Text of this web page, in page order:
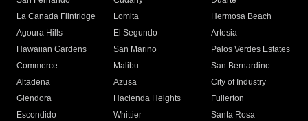
La Canada Flintridge
Lomita
Hermosa Beach
Agoura Hills
El Segundo
Artesia
Hawaiian Gardens
San Marino
Palos Verdes Estates
Commerce
Malibu
San Bernardino
Altadena
Azusa
City of Industry
Glendora
Hacienda Heights
Fullerton
Escondido
Whittier
Santa Rosa